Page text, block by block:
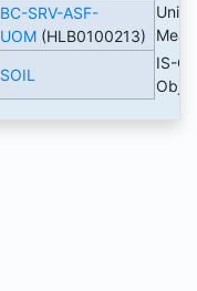
BC-SRV-ASF-
UOM(HLB0100213)
Units
SOIL
IS-